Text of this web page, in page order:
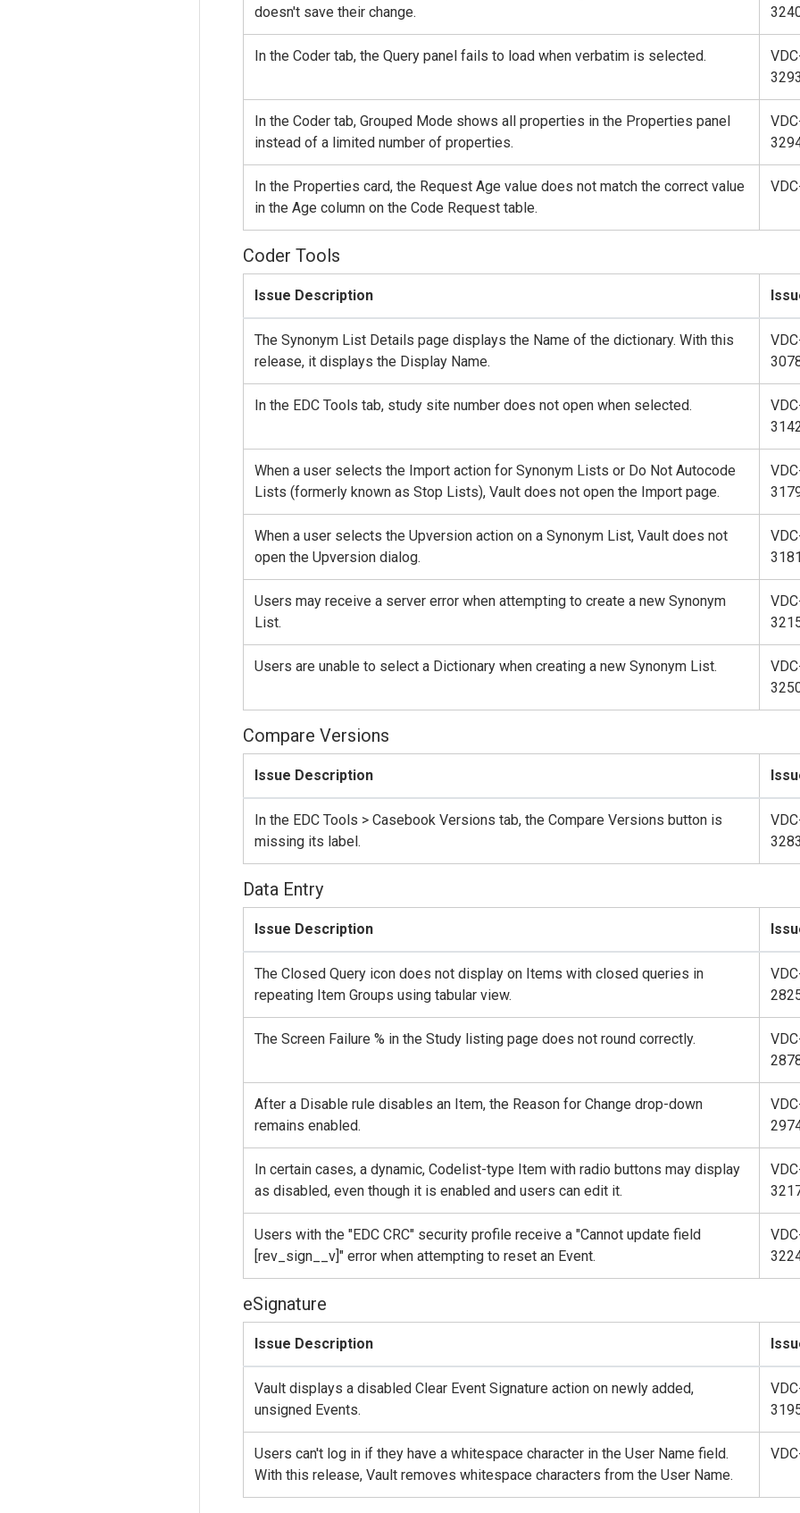
doesn't save their change.
In the Coder tab, the Query panel fails to load when verbatim is selected.
In the Coder tab, Grouped Mode shows all properties in the Properties panel
instead of a limited number of properties.
In the Properties card, the Request Age value does not match the correct value
in the Age column on the Code Request table.
Coder Tools
Issue Description
The Synonym List Details page displays the Name of the dictionary. With this
release, it displays the Display Name.
In the EDC Tools tab, study site number does not open when selected.
When a user selects the Import action for Synonym Lists or Do Not Autocode
Lists (formerly known as Stop Lists), Vault does not open the Import page.
When a user selects the Upversion action on a Synonym List, Vault does not
open the Upversion dialog.
Users may receive a server error when attempting to create a new Synonym
List.
Users are unable to select a Dictionary when creating a new Synonym List.
Compare Versions
Issue Description
In the EDC Tools > Casebook Versions tab, the Compare Versions button is
missing its label.
Data Entry
Issue Description
The Closed Query icon does not display on Items with closed queries in
repeating Item Groups using tabular view.
The Screen Failure % in the Study listing page does not round correctly.
After a Disable rule disables an Item, the Reason for Change drop-down
remains enabled.
In certain cases, a dynamic, Codelist-type Item with radio buttons may display
as disabled, even though it is enabled and users can edit it.
Users with the "EDC CRC" security profile receive a "Cannot update field
[rev_sign__v]" error when attempting to reset an Event.
eSignature
Issue Description
Vault displays a disabled Clear Event Signature action on newly added,
unsigned Events.
Users can't log in if they have a whitespace character in the User Name field.
With this release, Vault removes whitespace characters from the User Name.